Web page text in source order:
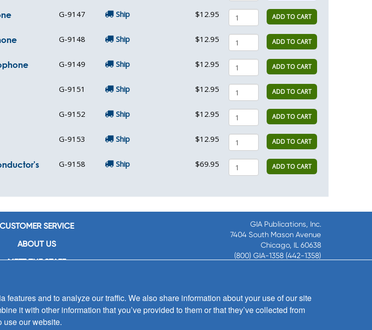
G-9147 Ship $12.95 ADD TO CART
G-9148 Ship $12.95 ADD TO CART
G-9149 Ship $12.95 ADD TO CART
G-9151 Ship $12.95 ADD TO CART
G-9152 Ship $12.95 ADD TO CART
G-9153 Ship $12.95 ADD TO CART
G-9158 Ship $69.95 ADD TO CART
CUSTOMER SERVICE
ABOUT US
MEET THE STAFF
CONTACT US
UP FOR EMAIL ALERTS
GIA Publications, Inc.
7404 South Mason Avenue
Chicago, IL 60638
(800) GIA-1358 (442-1358)
8:30 a.m. - 5 p.m. CST M-F
and to analyze our traffic. We also share information about your use of our site
it with other information that you’ve provided to them or that they’ve collected from
use our website.